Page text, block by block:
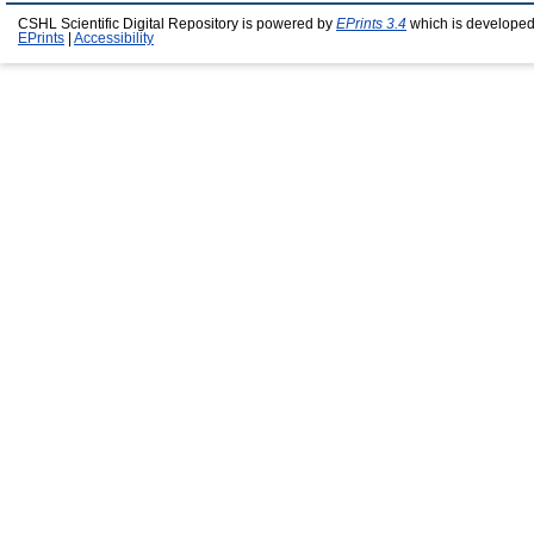
CSHL Scientific Digital Repository is powered by EPrints 3.4 which is
EPrints
Accessibility